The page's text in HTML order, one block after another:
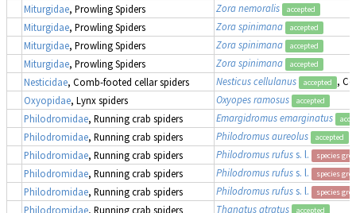
Miturgidae, Prowling Spiders Zora nemoralis accepted
Miturgidae, Prowling Spiders Zora spinimana accepted
Miturgidae, Prowling Spiders Zora spinimana accepted
Miturgidae, Prowling Spiders Zora spinimana accepted
Nesticidae, Comb-footed cellar spiders Nesticus cellulanus accepted
,
Oxyopidae, Lynx spiders Oxyopes ramosus accepted
Philodromidae, Running crab spiders Emargidromus emarginatus
Philodromidae, Running crab spiders Philodromus aureolus accepted
Philodromidae, Running crab spiders Philodromus rufuss. l. species
Philodromidae, Running crab spiders Philodromus rufuss. l. species
Philodromidae, Running crab spiders Philodromus rufuss. l. species
Philodromidae, Running crab spiders Thanatus atratus accepted